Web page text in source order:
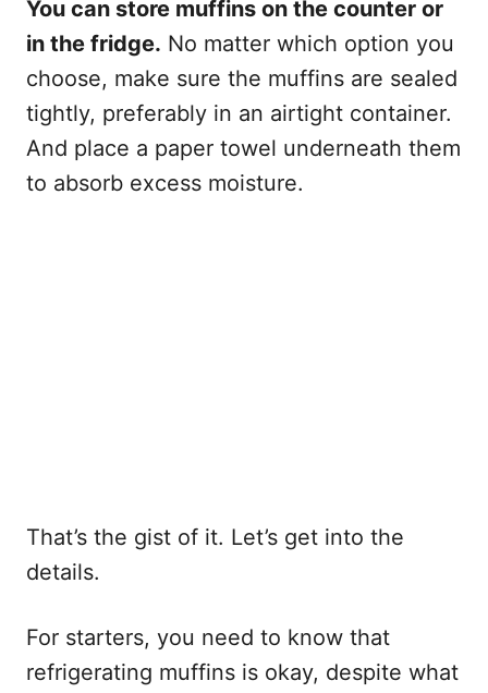
You can store muffins on the counter or
in the fridge. No matter which option you
choose, make sure the muffins are sealed
tightly, preferably in an airtight container.
And place a paper towel underneath them
to absorb excess moisture.
That’s the gist of it. Let’s get into the
details.
For starters, you need to know that
refrigerating muffins is okay, despite what